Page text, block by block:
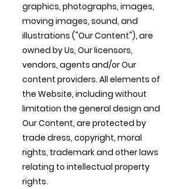
graphics, photographs, images,
moving images, sound, and
illustrations ("Our Content"), are
owned by Us, Our licensors,
vendors, agents and/or Our
content providers. All elements of
the Website, including without
limitation the general design and
Our Content, are protected by
trade dress, copyright, moral
rights, trademark and other laws
relating to intellectual property
rights.